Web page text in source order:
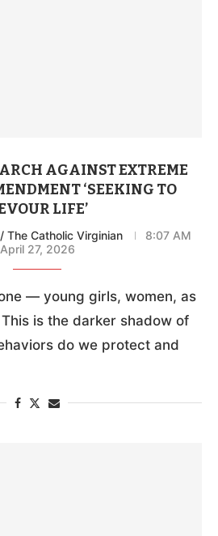
AGAINST EXTREME
‘SEEKING TO
LIFE’
The Catholic Virginian
8:07 AM
April 27, 2026
— young girls, women, as
is the darker shadow of
do we protect and